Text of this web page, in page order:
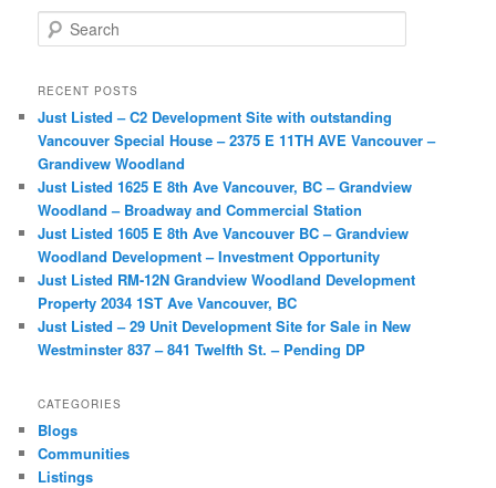
e
r
h
RECENT POSTS
Just Listed – C2 Development Site with outstanding
Vancouver Special House – 2375 E 11TH AVE Vancouver –
Grandivew Woodland
Just Listed 1625 E 8th Ave Vancouver, BC – Grandview
Woodland – Broadway and Commercial Station
Just Listed 1605 E 8th Ave Vancouver BC – Grandview
Woodland Development – Investment Opportunity
Just Listed RM-12N Grandview Woodland Development
Property 2034 1ST Ave Vancouver, BC
Just Listed – 29 Unit Development Site for Sale in New
Westminster 837 – 841 Twelfth St. – Pending DP
CATEGORIES
Blogs
Communities
Listings